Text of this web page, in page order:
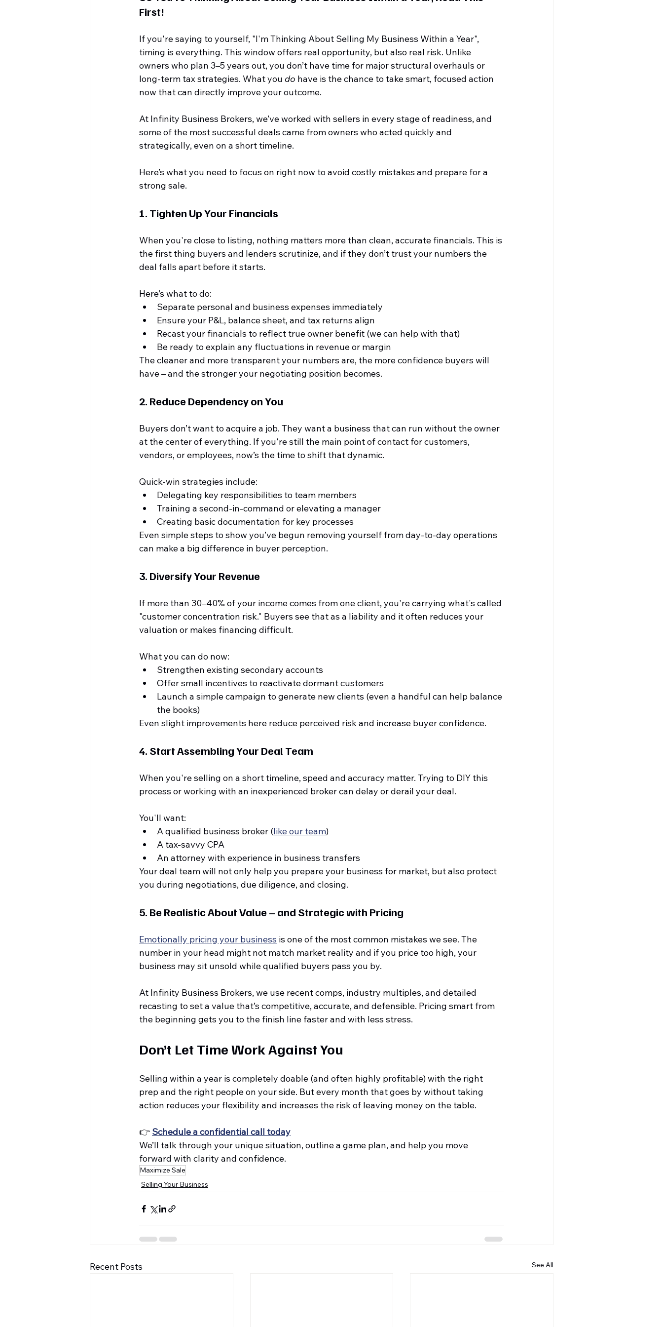
First!
If you're saying to yourself, "I'm Thinking About Selling My Business Within a Year",
timing is everything. This window offers real opportunity, but also real risk. Unlike
owners who plan 3–5 years out, you don’t have time for major structural overhauls or
long-term tax strategies. What you do have is the chance to take smart, focused action
now that can directly improve your outcome.
At Infinity Business Brokers, we’ve worked with sellers in every stage of readiness, and
some of the most successful deals came from owners who acted quickly and
strategically, even on a short timeline.
Here’s what you need to focus on right now to avoid costly mistakes and prepare for a
strong sale.
1. Tighten Up Your Financials
When you're close to listing, nothing matters more than clean, accurate financials. This is
the first thing buyers and lenders scrutinize, and if they don’t trust your numbers the
deal falls apart before it starts.
Here’s what to do:
Separate personal and business expenses immediately
Ensure your P&L, balance sheet, and tax returns align
Recast your financials to reflect true owner benefit (we can help with that)
Be ready to explain any fluctuations in revenue or margin
The cleaner and more transparent your numbers are, the more confidence buyers will
have – and the stronger your negotiating position becomes.
2. Reduce Dependency on You
Buyers don’t want to acquire a job. They want a business that can run without the owner
at the center of everything. If you're still the main point of contact for customers,
vendors, or employees, now’s the time to shift that dynamic.
Quick-win strategies include:
Delegating key responsibilities to team members
Training a second-in-command or elevating a manager
Creating basic documentation for key processes
Even simple steps to show you’ve begun removing yourself from day-to-day operations
can make a big difference in buyer perception.
3. Diversify Your Revenue
If more than 30–40% of your income comes from one client, you're carrying what's called
"customer concentration risk." Buyers see that as a liability and it often reduces your
valuation or makes financing difficult.
What you can do now:
Strengthen existing secondary accounts
Offer small incentives to reactivate dormant customers
Launch a simple campaign to generate new clients (even a handful can help balance
the books)
Even slight improvements here reduce perceived risk and increase buyer confidence.
4. Start Assembling Your Deal Team
When you're selling on a short timeline, speed and accuracy matter. Trying to DIY this
process or working with an inexperienced broker can delay or derail your deal.
You'll want:
A qualified business broker (like our team)
A tax-savvy CPA
An attorney with experience in business transfers
Your deal team will not only help you prepare your business for market, but also protect
you during negotiations, due diligence, and closing.
5. Be Realistic About Value – and Strategic with Pricing
Emotionally pricing your business is one of the most common mistakes we see. The
number in your head might not match market reality and if you price too high, your
business may sit unsold while qualified buyers pass you by.
At Infinity Business Brokers, we use recent comps, industry multiples, and detailed
recasting to set a value that’s competitive, accurate, and defensible. Pricing smart from
the beginning gets you to the finish line faster and with less stress.
Don’t Let Time Work Against You
Selling within a year is completely doable (and often highly profitable) with the right
prep and the right people on your side. But every month that goes by without taking
action reduces your flexibility and increases the risk of leaving money on the table.
👉 Schedule a confidential call today
We’ll talk through your unique situation, outline a game plan, and help you move
forward with clarity and confidence.
Maximize Sale
Selling Your Business
Recent Posts See All